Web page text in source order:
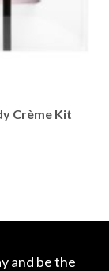
Crème Kit
and be the